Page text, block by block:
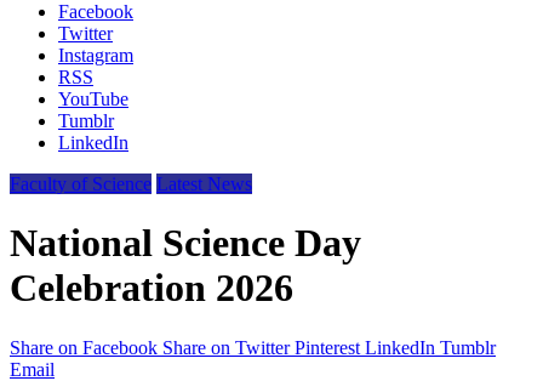
Facebook
Twitter
Instagram
RSS
YouTube
Tumblr
LinkedIn
Faculty of Science Latest News
National Science Day
Celebration 2026
Share on Facebook Share on Twitter Pinterest LinkedIn Tumblr
Email